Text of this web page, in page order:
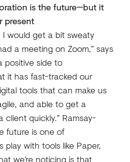
is the future—but it
present
I would get a bit sweaty
a meeting on Zoom,” says
positive side to
it has fast-tracked our
tools that can make us
and able to get a
quickly.” Ramsay-
future is one of
play with tools like Paper,
we’re noticing is that